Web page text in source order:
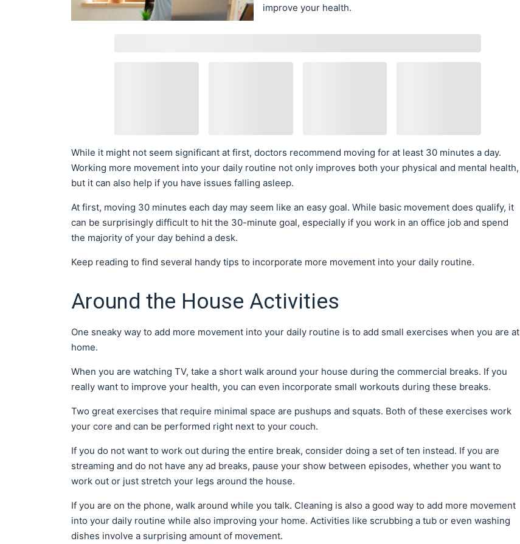
improve your health.
While it might not seem significant at first, doctors recommend moving for at least 30 minutes a day.
Working more movement into your daily routine not only improves both your physical and mental health,
but it can also help if you have issues falling asleep.
At first, moving 30 minutes each day may seem like an easy goal. While basic movement does qualify, it
can be surprisingly difficult to hit the 30-minute goal, especially if you work in an office job and spend
the majority of your day behind a desk.
Keep reading to find several handy tips to incorporate more movement into your daily routine.
Around the House Activities
One sneaky way to add more movement into your daily routine is to add small exercises when you are at
home.
When you are watching TV, take a short walk around your house during the commercial breaks. If you
really want to improve your health, you can even incorporate small workouts during these breaks.
Two great exercises that require minimal space are pushups and squats. Both of these exercises work
your core and can be performed right next to your couch.
If you do not want to work out during the entire break, consider doing a set of ten instead. If you are
streaming and do not have any ad breaks, pause your show between episodes, whether you want to
work out or just stretch your legs around the house.
If you are on the phone, walk around while you talk. Cleaning is also a good way to add more movement
into your daily routine while also improving your home. Activities like scrubbing a tub or even washing
dishes involve a surprising amount of movement.